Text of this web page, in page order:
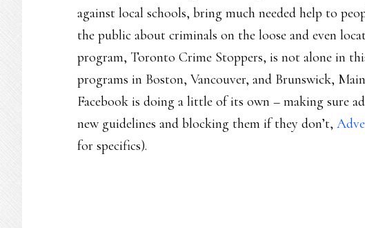
against local schools, bring much needed help to
the public about criminals on the loose and even
program, Toronto Crime Stoppers, is not alone in
programs in Boston, Vancouver, and Brunswick,
Facebook is doing a little of its own – making sure
new guidelines and blocking them if they don’t,
for specifics).